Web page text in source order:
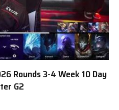
Rounds 3-4 Week 10 Day
G2